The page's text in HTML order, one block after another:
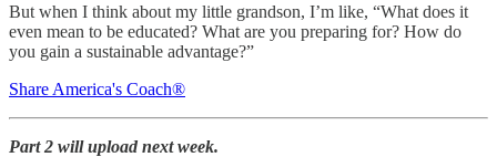
But when I think about my little grandson, I’m like, “What does it
even mean to be educated? What are you preparing for? How do
you gain a sustainable advantage?”
Share America's Coach®
Part 2 will upload next week.